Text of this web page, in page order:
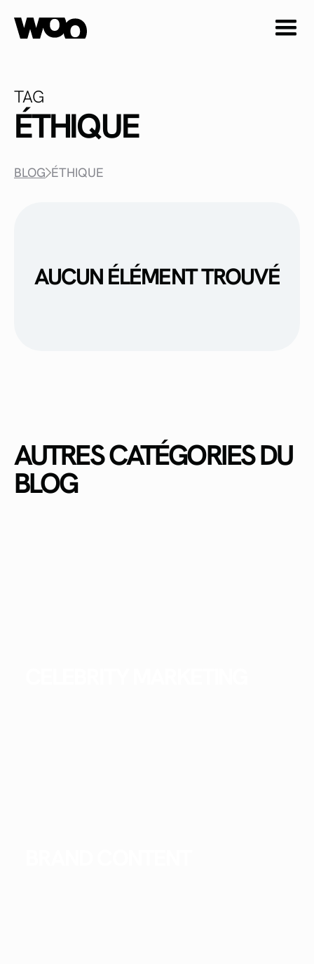
TAG
ÉTHIQUE
BLOG ÉTHIQUE
AUCUN ÉLÉMENT TROUVÉ
AUTRES CATÉGORIES DU
BLOG